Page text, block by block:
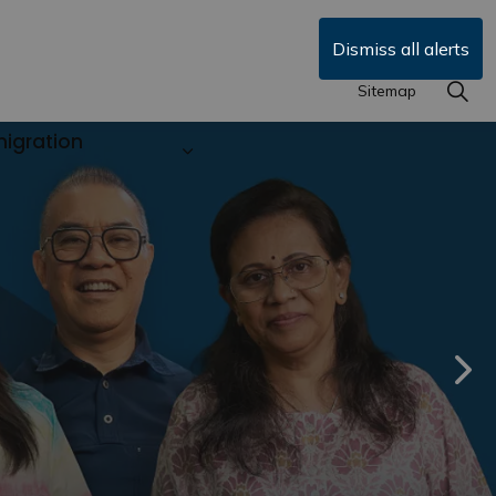
Dismiss all alerts
in Durham Expand sub pages Durham
Sitemap